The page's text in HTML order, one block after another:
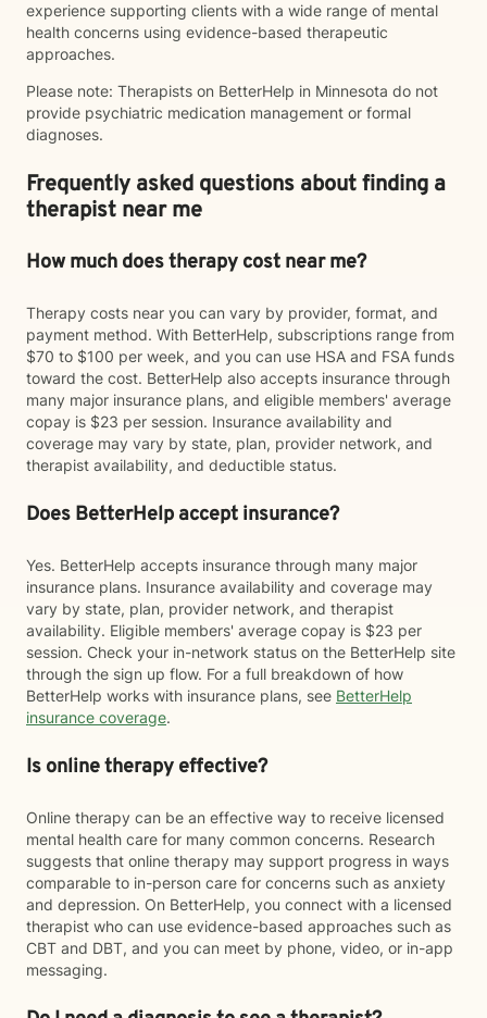
experience supporting clients with a wide range of mental
health concerns using evidence-based therapeutic
approaches.
Please note: Therapists on BetterHelp in Minnesota do not
provide psychiatric medication management or formal
diagnoses.
Frequently asked questions about finding a
therapist near me
How much does therapy cost near me?
Therapy costs near you can vary by provider, format, and
payment method. With BetterHelp, subscriptions range from
$70 to $100 per week, and you can use HSA and FSA funds
toward the cost. BetterHelp also accepts insurance through
many major insurance plans, and eligible members' average
copay is $23 per session. Insurance availability and
coverage may vary by state, plan, provider network, and
therapist availability, and deductible status.
Does BetterHelp accept insurance?
Yes. BetterHelp accepts insurance through many major
insurance plans. Insurance availability and coverage may
vary by state, plan, provider network, and therapist
availability. Eligible members' average copay is $23 per
session. Check your in-network status on the BetterHelp site
through the sign up flow. For a full breakdown of how
BetterHelp works with insurance plans, see BetterHelp
insurance coverage.
Is online therapy effective?
Online therapy can be an effective way to receive licensed
mental health care for many common concerns. Research
suggests that online therapy may support progress in ways
comparable to in-person care for concerns such as anxiety
and depression. On BetterHelp, you connect with a licensed
therapist who can use evidence-based approaches such as
CBT and DBT, and you can meet by phone, video, or in-app
messaging.